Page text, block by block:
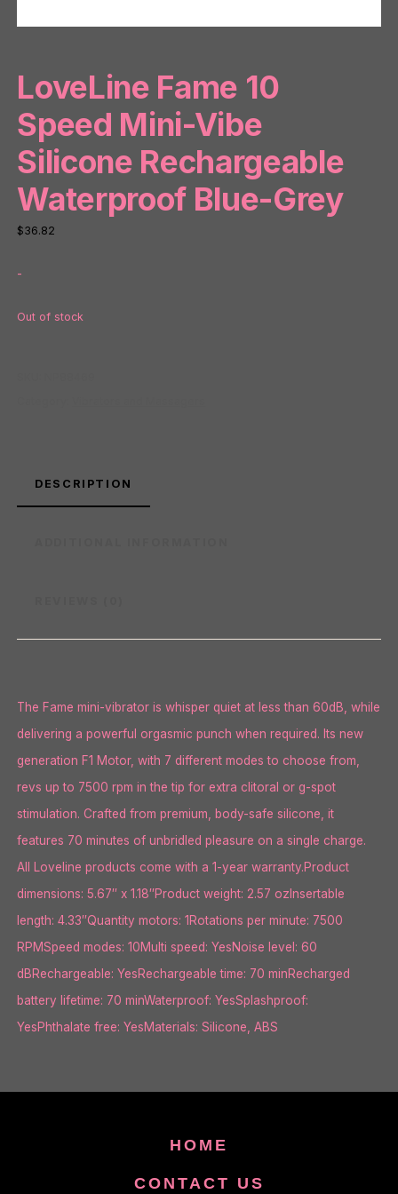
LoveLine Fame 10
Speed Mini-Vibe
Silicone Rechargeable
Waterproof Blue-Grey
$36.82
-
Out of stock
DESCRIPTION
The Fame mini-vibrator is whisper quiet at less than 60dB, while
delivering a powerful orgasmic punch when required. Its new
generation F1 Motor, with 7 different modes to choose from,
revs up to 7500 rpm in the tip for extra clitoral or g-spot
stimulation. Crafted from premium, body-safe silicone, it
features 70 minutes of unbridled pleasure on a single charge.
All Loveline products come with a 1-year warranty.Product
dimensions: 5.67″ x 1.18″Product weight: 2.57 ozInsertable
length: 4.33″Quantity motors: 1Rotations per minute: 7500
RPMSpeed modes: 10Multi speed: YesNoise level: 60
dBRechargeable: YesRechargeable time: 70 minRecharged
battery lifetime: 70 minWaterproof: YesSplashproof:
YesPhthalate free: YesMaterials: Silicone, ABS
HOME
CONTACT US